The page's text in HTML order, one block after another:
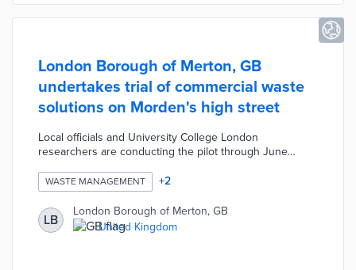
London Borough of Merton, GB
undertakes trial of commercial waste
solutions on Morden's high street
Local officials and University College London
researchers are conducting the pilot through June
reduction and material reuse among high-street shops.
These methods could replace complicated and wasteful
disposal processes if successful. Morden was selected
due to the similarity of its business community to
neighboring towns. Merton received funding through
WASTE MANAGEMENT +2
LB
London Borough of Merton, GB
United Kingdom